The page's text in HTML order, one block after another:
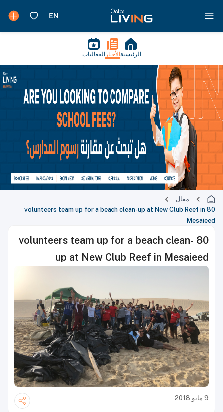
الرئيسية الأخبار الفعاليات
مقال
80 volunteers team up for a beach clean-up at New Club Reef in
Mesaieed
80 volunteers team up for a beach clean-
up at New Club Reef in Mesaieed
9 مايو 2018